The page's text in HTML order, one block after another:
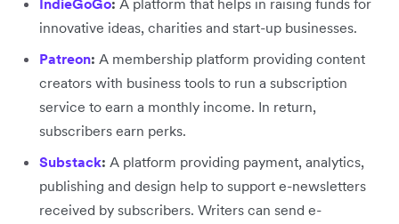
IndieGoGo: A platform that helps in raising funds for
innovative ideas, charities and start-up businesses.
Patreon: A membership platform providing content
creators with business tools to run a subscription
service to earn a monthly income. In return,
subscribers earn perks.
Substack: A platform providing payment, analytics,
publishing and design help to support e-newsletters
received by subscribers. Writers can send e-